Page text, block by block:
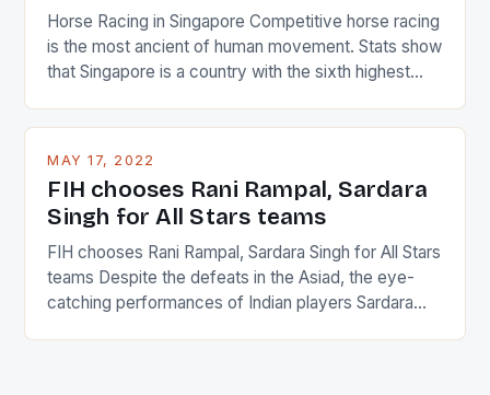
Horse Racing in Singapore Competitive horse racing
is the most ancient of human movement. Stats show
that Singapore is a country with the sixth highest
and foreigners make up 50% of the service sector.
in the county […]
MAY 17, 2022
FIH chooses Rani Rampal, Sardara
Singh for All Stars teams
FIH chooses Rani Rampal, Sardara Singh for All Stars
teams Despite the defeats in the Asiad, the eye-
catching performances of Indian players Sardara